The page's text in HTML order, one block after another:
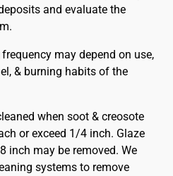
and evaluate the
may depend on use,
& burning habits of the
when soot & creosote
or exceed 1/4 inch. Glaze
inch may be removed. We
systems to remove